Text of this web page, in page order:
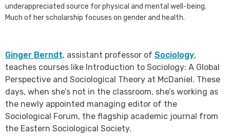
underappreciated source for physical and mental well-being.
Much of her scholarship focuses on gender and health.
Ginger Berndt, assistant professor of Sociology,
teaches courses like Introduction to Sociology: A Global
Perspective and Sociological Theory at McDaniel. These
days, when she’s not in the classroom, she’s working as
the newly appointed managing editor of the
Sociological Forum, the flagship academic journal from
the Eastern Sociological Society.